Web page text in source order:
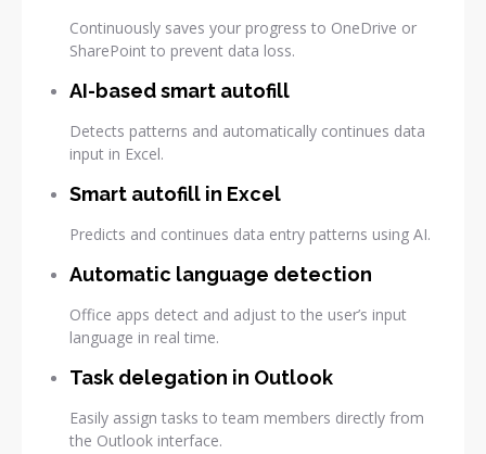
Continuously saves your progress to OneDrive or
SharePoint to prevent data loss.
AI-based smart autofill
Detects patterns and automatically continues data
input in Excel.
Smart autofill in Excel
Predicts and continues data entry patterns using AI.
Automatic language detection
Office apps detect and adjust to the user’s input
language in real time.
Task delegation in Outlook
Easily assign tasks to team members directly from
the Outlook interface.